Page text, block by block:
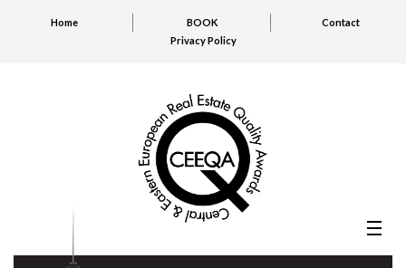
Home BOOK
Contact
Privacy Policy